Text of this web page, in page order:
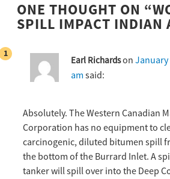
ONE THOUGHT ON “
SPILL IMPACT INDIAN
Earl Richardson January
am said:
Absolutely. The Western Canadian
Corporation has no equipment to
carcinogenic, diluted bitumen spill
the bottom of the Burrard Inlet. A
tanker will spill over into the Deep